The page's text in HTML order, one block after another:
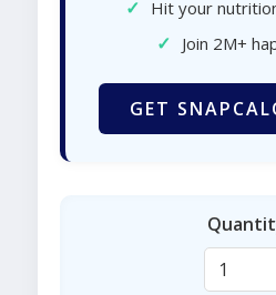
✓ Hit your
✓ Join 2M+
GET